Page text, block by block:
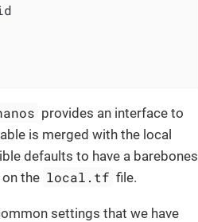
provides an interface to
is merged with the local
defaults to have a barebones
the local.tf file.
settings that we have